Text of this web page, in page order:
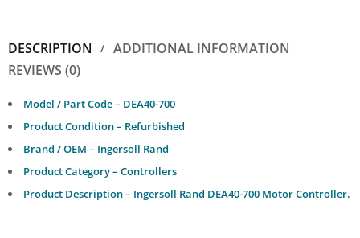
DESCRIPTION
ADDITIONAL INFORMATION
REVIEWS (0)
Model / Part Code – DEA40-700
Product Condition – Refurbished
Brand / OEM – Ingersoll Rand
Product Category – Controllers
Product Description – Ingersoll Rand DEA40-700 Motor Controller.